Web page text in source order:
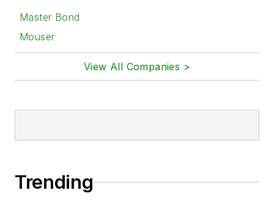
Master Bond
Mouser
View All Companies >
Trending